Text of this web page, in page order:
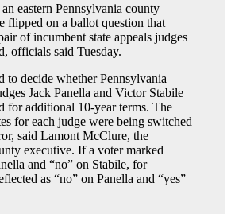
eastern Pennsylvania county
flipped on a ballot question that
of incumbent state appeals judges
officials said Tuesday.
to decide whether Pennsylvania
Jack Panella and Victor Stabile
for additional 10-year terms. The
for each judge were being switched
said Lamont McClure, the
executive. If a voter marked
and “no” on Stabile, for
as “no” on Panella and “yes”